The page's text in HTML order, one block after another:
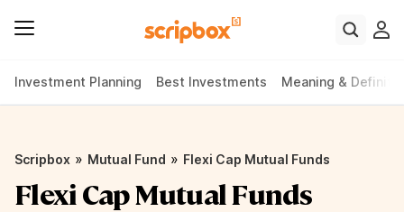
Investment Planning Best Investments Meaning &
Scripbox » Mutual Fund » Flexi Cap Mutual Funds
Flexi Cap Mutual Funds